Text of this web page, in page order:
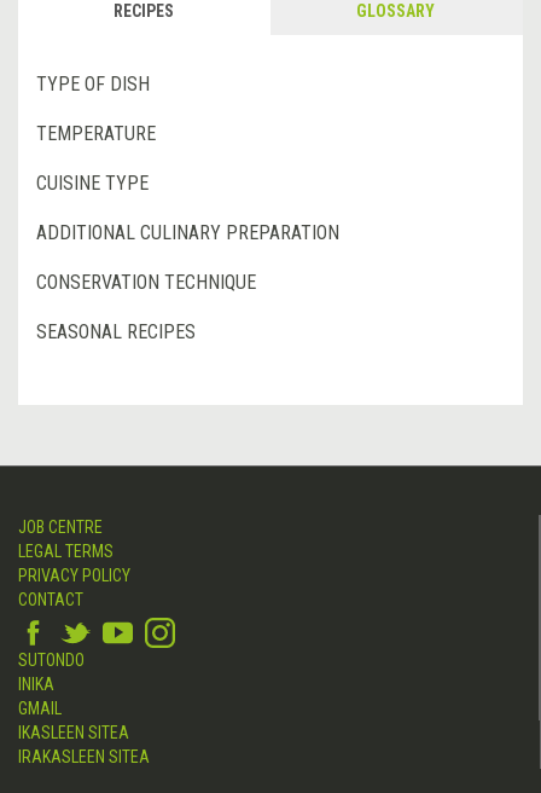
RECIPES GLOSSARY
TYPE OF DISH
TEMPERATURE
CUISINE TYPE
ADDITIONAL CULINARY PREPARATION
CONSERVATION TECHNIQUE
SEASONAL RECIPES
JOB CENTRE
LEGAL TERMS
PRIVACY POLICY
CONTACT
SUTONDO
INIKA
GMAIL
IKASLEEN SITEA
IRAKASLEEN SITEA